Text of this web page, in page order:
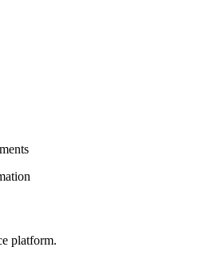
platform.